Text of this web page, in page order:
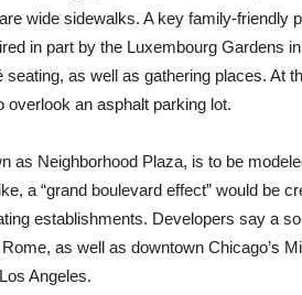
wide sidewalks. A key family-friendly
in part by the Luxembourg Gardens
seating, as well as gathering places. At
overlook an asphalt parking lot.
as Neighborhood Plaza, is to be
a “grand boulevard effect” would be
establishments. Developers say a
as well as downtown Chicago’s
Angeles.